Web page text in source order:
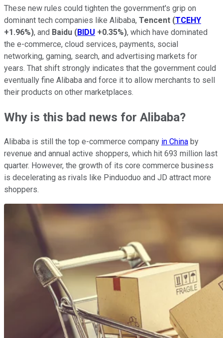
These new rules could tighten the government's grip on
dominant tech companies like Alibaba, Tencent (TCEHY
+1.96%), and Baidu (BIDU +0.35%), which have dominated
the e-commerce, cloud services, payments, social
networking, gaming, search, and advertising markets for
years. That shift strongly indicates that the government could
eventually fine Alibaba and force it to allow merchants to sell
their products on other marketplaces.
Why is this bad news for Alibaba?
Alibaba is still the top e-commerce company in China by
revenue and annual active shoppers, which hit 693 million last
quarter. However, the growth of its core commerce business
is decelerating as rivals like Pinduoduo and JD attract more
shoppers.